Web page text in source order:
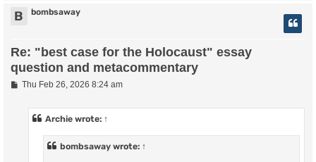
B bombsaway
Re: "best case for the Holocaust" essay
question and metacommentary
PThu Feb 26, 2026 8:24 am
Archie wrote: ↑
bombsaway wrote: ↑